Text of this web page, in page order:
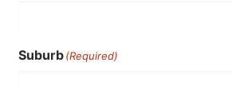
Suburb(Required)